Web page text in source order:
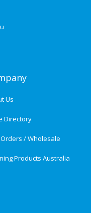
Us
Directory
/ Wholesale
Products Australia